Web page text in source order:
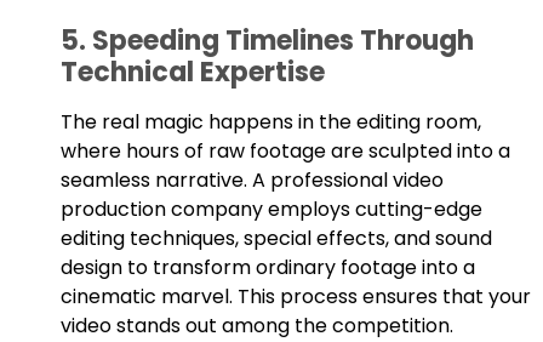
5. Speeding Timelines Through
Technical Expertise
The real magic happens in the editing room,
where hours of raw footage are sculpted into a
seamless narrative. A professional video
production company employs cutting-edge
editing techniques, special effects, and sound
design to transform ordinary footage into a
cinematic marvel. This process ensures that your
video stands out among the competition.